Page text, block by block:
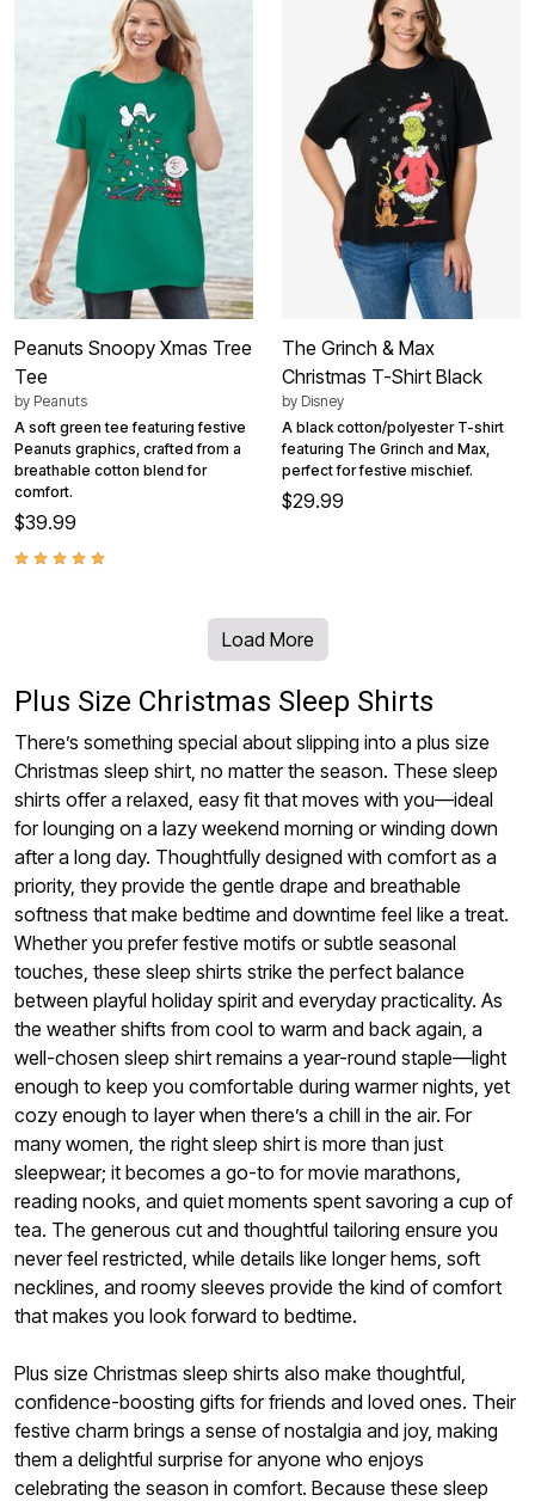
Peanuts Snoopy Xmas Tree
Tee
by Peanuts
A soft green tee featuring festive
Peanuts graphics, crafted from a
breathable cotton blend for
comfort.
$39.99
The Grinch & Max
Christmas T-Shirt Black
by Disney
A black cotton/polyester T-shirt
featuring The Grinch and Max,
perfect for festive mischief.
$29.99
Load More
Plus Size Christmas Sleep Shirts
There’s something special about slipping into a plus size
Christmas sleep shirt, no matter the season. These sleep
shirts offer a relaxed, easy fit that moves with you—ideal
for lounging on a lazy weekend morning or winding down
after a long day. Thoughtfully designed with comfort as a
priority, they provide the gentle drape and breathable
softness that make bedtime and downtime feel like a treat.
Whether you prefer festive motifs or subtle seasonal
touches, these sleep shirts strike the perfect balance
between playful holiday spirit and everyday practicality. As
the weather shifts from cool to warm and back again, a
well-chosen sleep shirt remains a year-round staple—light
enough to keep you comfortable during warmer nights, yet
cozy enough to layer when there’s a chill in the air. For
many women, the right sleep shirt is more than just
sleepwear; it becomes a go-to for movie marathons,
reading nooks, and quiet moments spent savoring a cup of
tea. The generous cut and thoughtful tailoring ensure you
never feel restricted, while details like longer hems, soft
necklines, and roomy sleeves provide the kind of comfort
that makes you look forward to bedtime.
Plus size Christmas sleep shirts also make thoughtful,
confidence-boosting gifts for friends and loved ones. Their
festive charm brings a sense of nostalgia and joy, making
them a delightful surprise for anyone who enjoys
celebrating the season in comfort. Because these sleep